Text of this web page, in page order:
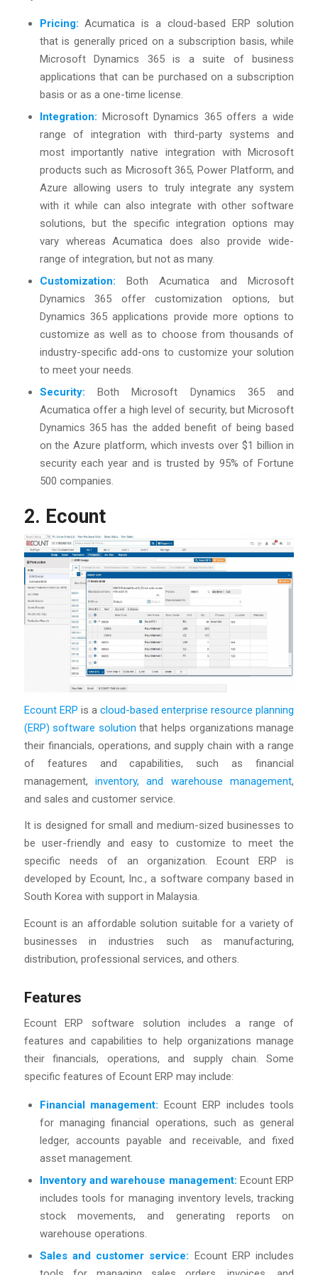
Pricing: Acumatica is a cloud-based ERP solution
that is generally priced on a subscription basis, while
Microsoft Dynamics 365 is a suite of business
applications that can be purchased on a subscription
basis or as a one-time license.
Integration: Microsoft Dynamics 365 offers a wide
range of integration with third-party systems and
most importantly native integration with Microsoft
products such as Microsoft 365, Power Platform, and
Azure allowing users to truly integrate any system
with it while can also integrate with other software
solutions, but the specific integration options may
vary whereas Acumatica does also provide wide-
range of integration, but not as many.
Customization: Both Acumatica and Microsoft
Dynamics 365 offer customization options, but
Dynamics 365 applications provide more options to
customize as well as to choose from thousands of
industry-specific add-ons to customize your solution
to meet your needs.
Security: Both Microsoft Dynamics 365 and
Acumatica offer a high level of security, but Microsoft
Dynamics 365 has the added benefit of being based
on the Azure platform, which invests over $1 billion in
security each year and is trusted by 95% of Fortune
500 companies.
2. Ecount
Ecount ERP is acloud-based enterprise resource planning
(ERP) software solution that helps organizations manage
their financials, operations, and supply chain with a range
of features and capabilities, such as financial
management,inventory, and warehouse management,
and sales and customer service.
It is designed for small and medium-sized businesses to
be user-friendly and easy to customize to meet the
specific needs of an organization. Ecount ERP is
developed by Ecount, Inc., a software company based in
South Korea with support in Malaysia.
Ecount is an affordable solution suitable for a variety of
businesses in industries such as manufacturing,
distribution, professional services, and others.
Features
Ecount ERP software solution includes a range of
features and capabilities to help organizations manage
their financials, operations, and supply chain. Some
specific features of Ecount ERP may include:
Financial management: Ecount ERP includes tools
for managing financial operations, such as general
ledger, accounts payable and receivable, and fixed
asset management.
Inventory and warehouse management: Ecount ERP
includes tools for managing inventory levels, tracking
stock movements, and generating reports on
warehouse operations.
Sales and customer service: Ecount ERP includes